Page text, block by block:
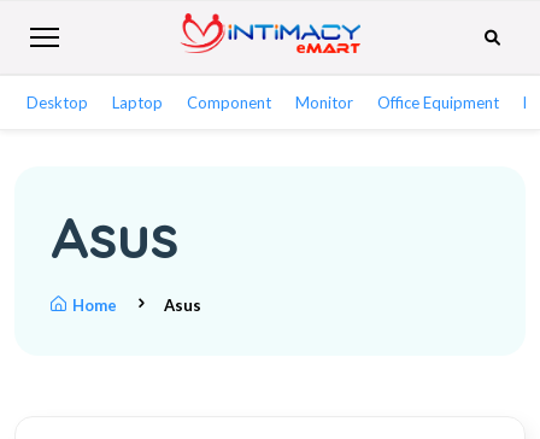
Desktop Laptop Component Monitor Office Equipment
Asus
Home Asus